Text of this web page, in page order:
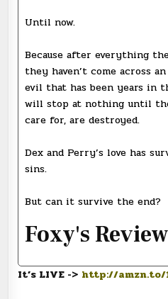
Until now.
Because after everything
they haven’t come across
evil that has been years in
will stop at nothing until
care for, are destroyed.
Dex and Perry’s love has
sins.
But can it survive the end?
Foxy's
It’s LIVE -> http://amzn.to/